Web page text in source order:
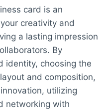
card is an
creativity and
a lasting impression
By
identity, choosing the
and composition,
utilizing
networking with